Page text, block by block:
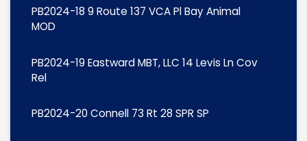
PB2024-18 9 Route 137 VCA Pl Bay Animal
MOD
PB2024-19 Eastward MBT, LLC 14 Levis Ln Cov
Rel
PB2024-20 Connell 73 Rt 28 SPR SP